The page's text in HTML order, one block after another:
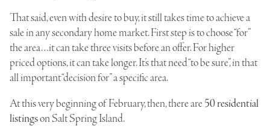
That said, even with desire to buy, it still takes time to achieve a
sale in any secondary home market. First step is to choose “for”
the area…it can take three visits before an offer. For higher
priced options, it can take longer. It’s that need “to be sure”, in that
all important “decision for” a specific area.
At this very beginning of February, then, there are50 residential
listingson Salt Spring Island.